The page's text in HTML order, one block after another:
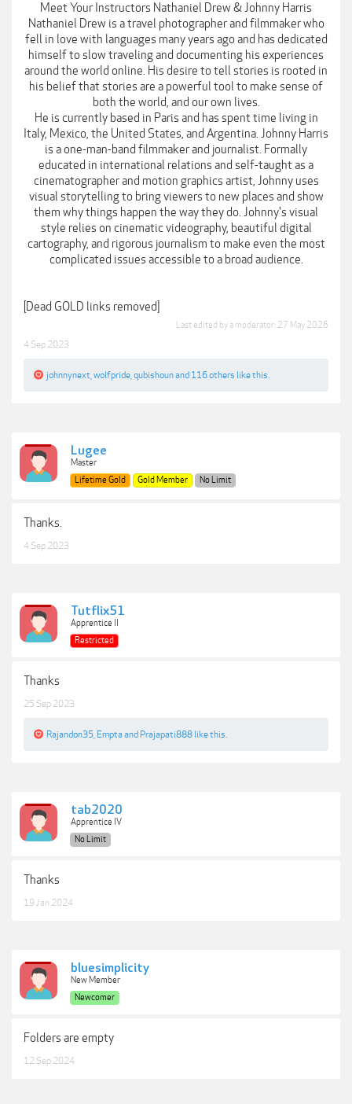
Meet Your Instructors Nathaniel Drew & Johnny Harris
Nathaniel Drew is a travel photographer and filmmaker who
fell in love with languages many years ago and has dedicated
himself to slow traveling and documenting his experiences
around the world online. His desire to tell stories is rooted in
his belief that stories are a powerful tool to make sense of
both the world, and our own lives.
He is currently based in Paris and has spent time living in
Italy, Mexico, the United States, and Argentina. Johnny Harris
is a one-man-band filmmaker and journalist. Formally
educated in international relations and self-taught as a
cinematographer and motion graphics artist, Johnny uses
visual storytelling to bring viewers to new places and show
them why things happen the way they do. Johnny's visual
style relies on cinematic videography, beautiful digital
cartography, and rigorous journalism to make even the most
complicated issues accessible to a broad audience.
[Dead GOLD links removed]
Last edited by a moderator: 27 May 2026
4 Sep 2023
johnnynext wolfpride qubishounand 116 others like this.
Lugee
Master
Lifetime Gold
Gold Member No Limit
Thanks.
4 Sep 2023
Tutflix51
Apprentice II
Restricted
Thanks
25 Sep 2023
Rajandon35 Emptaand Prajapati888 like this.
tab2020
Apprentice IV
No Limit
Thanks
19 Jan 2024
bluesimplicity
New Member
Newcomer
Folders are empty
12 Sep 2024